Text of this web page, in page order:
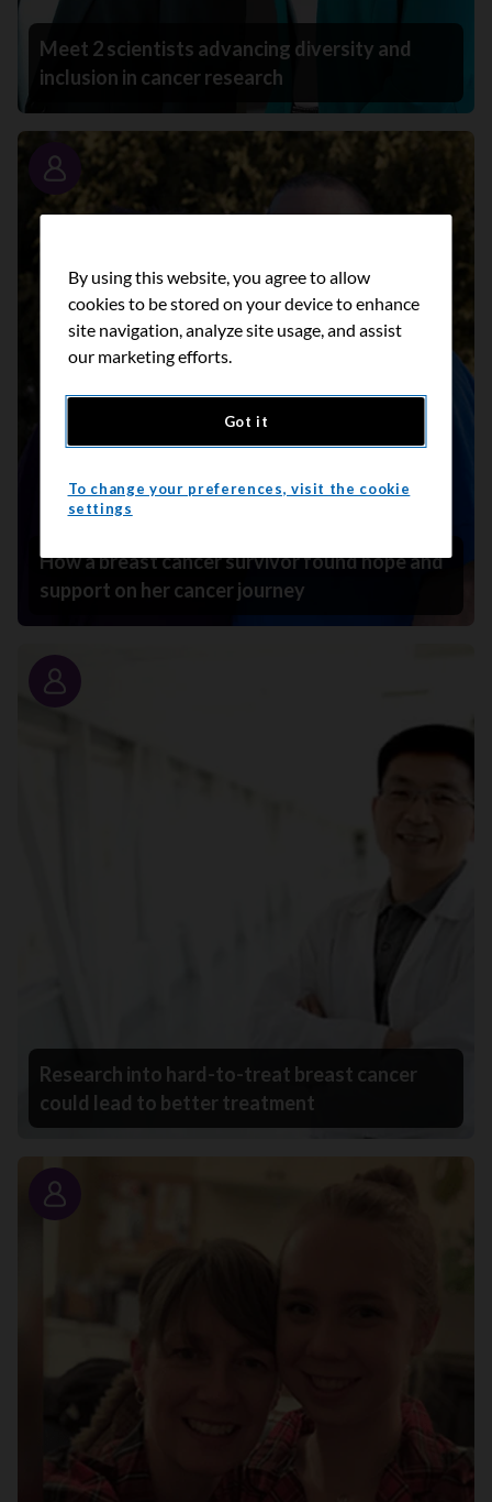
Meet 2 scientists advancing diversity and
inclusion in cancer research
Story
How a breast cancer survivor found hope and
support on her cancer journey
Story
Research into hard-to-treat breast cancer
could lead to better treatment
Story
By using this website, you agree to allow
cookies to be stored on your device to enhance
site navigation, analyze site usage, and assist
our marketing efforts.
Got it
To change your preferences, visit the cookie
settings